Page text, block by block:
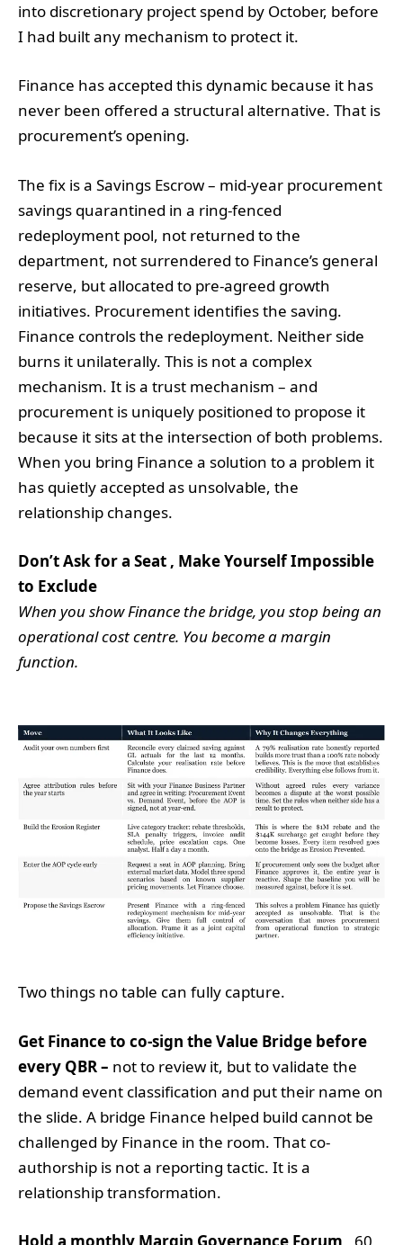
into discretionary project spend by October, before
I had built any mechanism to protect it.
Finance has accepted this dynamic because it has
never been offered a structural alternative. That is
procurement’s opening.
The fix is a Savings Escrow – mid-year procurement
savings quarantined in a ring-fenced
redeployment pool, not returned to the
department, not surrendered to Finance’s general
reserve, but allocated to pre-agreed growth
initiatives. Procurement identifies the saving.
Finance controls the redeployment. Neither side
burns it unilaterally. This is not a complex
mechanism. It is a trust mechanism – and
procurement is uniquely positioned to propose it
because it sits at the intersection of both problems.
When you bring Finance a solution to a problem it
has quietly accepted as unsolvable, the
relationship changes.
Don’t Ask for a Seat , Make Yourself Impossible
to Exclude
When you show Finance the bridge, you stop being an
operational cost centre. You become a margin
function.
Two things no table can fully capture.
Get Finance to co-sign the Value Bridge before
every QBR – not to review it, but to validate the
demand event classification and put their name on
the slide. A bridge Finance helped build cannot be
challenged by Finance in the room. That co-
authorship is not a reporting tactic. It is a
relationship transformation.
Hold a monthly Margin Governance Forum , 60